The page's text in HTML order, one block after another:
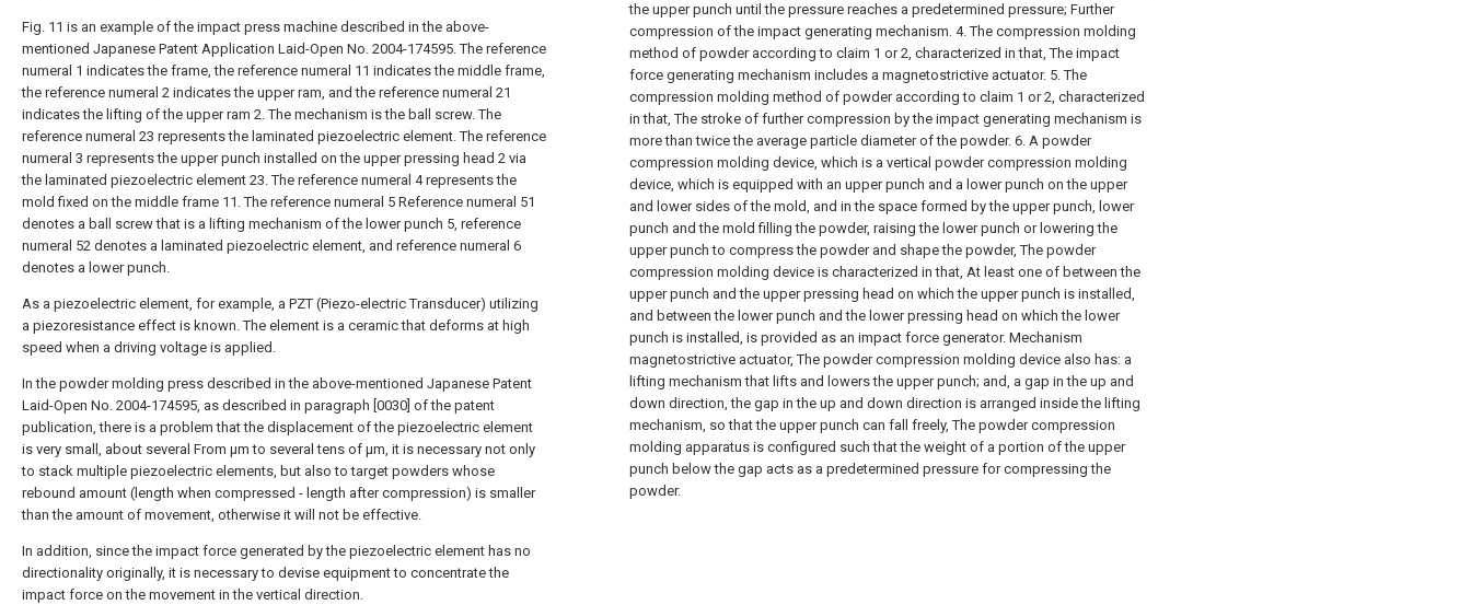
Fig. 11 is an example of the impact press machine described in the above-
mentioned Japanese Patent Application Laid-Open No. 2004-174595. The reference
numeral 1 indicates the frame, the reference numeral 11 indicates the middle frame,
the reference numeral 2 indicates the upper ram, and the reference numeral 21
indicates the lifting of the upper ram 2. The mechanism is the ball screw. The
reference numeral 23 represents the laminated piezoelectric element. The reference
numeral 3 represents the upper punch installed on the upper pressing head 2 via
the laminated piezoelectric element 23. The reference numeral 4 represents the
mold fixed on the middle frame 11. The reference numeral 5 Reference numeral 51
denotes a ball screw that is a lifting mechanism of the lower punch 5, reference
numeral 52 denotes a laminated piezoelectric element, and reference numeral 6
denotes a lower punch.
As a piezoelectric element, for example, a PZT (Piezo-electric Transducer) utilizing
a piezoresistance effect is known. The element is a ceramic that deforms at high
speed when a driving voltage is applied.
In the powder molding press described in the above-mentioned Japanese Patent
Laid-Open No. 2004-174595, as described in paragraph [0030] of the patent
publication, there is a problem that the displacement of the piezoelectric element
is very small, about several From μm to several tens of μm, it is necessary not only
to stack multiple piezoelectric elements, but also to target powders whose
rebound amount (length when compressed - length after compression) is smaller
than the amount of movement, otherwise it will not be effective.
In addition, since the impact force generated by the piezoelectric element has no
directionality originally, it is necessary to devise equipment to concentrate the
impact force on the movement in the vertical direction.
the upper punch until the pressure reaches a predetermined pressure; Further
compression of the impact generating mechanism. 4. The compression molding
method of powder according to claim 1 or 2, characterized in that, The impact
force generating mechanism includes a magnetostrictive actuator. 5. The
compression molding method of powder according to claim 1 or 2, characterized
in that, The stroke of further compression by the impact generating mechanism is
more than twice the average particle diameter of the powder. 6. A powder
compression molding device, which is a vertical powder compression molding
device, which is equipped with an upper punch and a lower punch on the upper
and lower sides of the mold, and in the space formed by the upper punch, lower
punch and the mold filling the powder, raising the lower punch or lowering the
upper punch to compress the powder and shape the powder, The powder
compression molding device is characterized in that, At least one of between the
upper punch and the upper pressing head on which the upper punch is installed,
and between the lower punch and the lower pressing head on which the lower
punch is installed, is provided as an impact force generator. Mechanism
magnetostrictive actuator, The powder compression molding device also has: a
lifting mechanism that lifts and lowers the upper punch; and, a gap in the up and
down direction, the gap in the up and down direction is arranged inside the lifting
mechanism, so that the upper punch can fall freely, The powder compression
molding apparatus is configured such that the weight of a portion of the upper
punch below the gap acts as a predetermined pressure for compressing the
powder.